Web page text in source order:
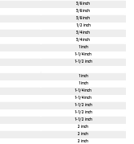
3/8 inch
3/8 inch
3/8 inch
1/2 inch
3/4 inch
3/4 inch
1 inch
1-1/4 inch
1-1/2 inch
1 inch
1 inch
1-1/4 inch
1-1/4 inch
1-1/2 inch
1-1/2 inch
1-1/2 inch
2 inch
2 inch
2 inch